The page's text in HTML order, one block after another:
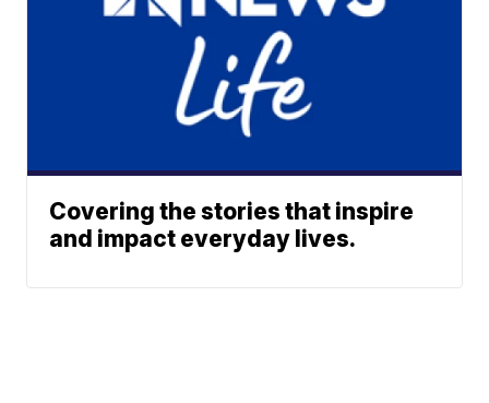
Covering the stories that inspire
and impact everyday lives.